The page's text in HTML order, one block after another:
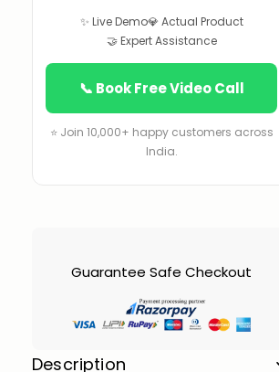
✨ Live Demo💎 Actual Product
🤝 Expert Assistance
📞 Book Free Video Call
⭐ Join 10,000+ happy customers across
India.
Guarantee Safe Checkout
Description